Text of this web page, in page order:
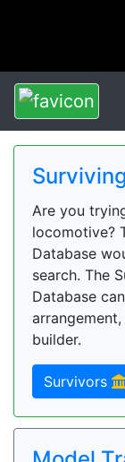
Are you
locomotive?
Database
search. The
Database
builder.
Survivors